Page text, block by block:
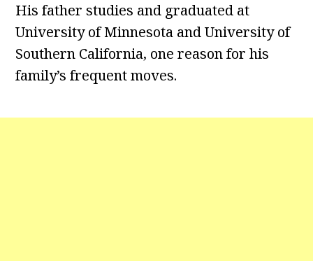
His father studies and graduated at
University of Minnesota and University of
Southern California, one reason for his
family’s frequent moves.